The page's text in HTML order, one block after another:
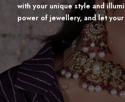
with your unique style and
power of jewellery, and let